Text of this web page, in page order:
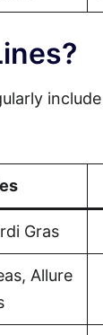
Gras
Allure